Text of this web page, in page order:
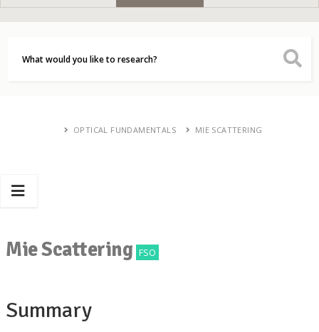
OPTICAL FUNDAMENTALS MIE SCATTERING
Mie Scattering FSO
Summary